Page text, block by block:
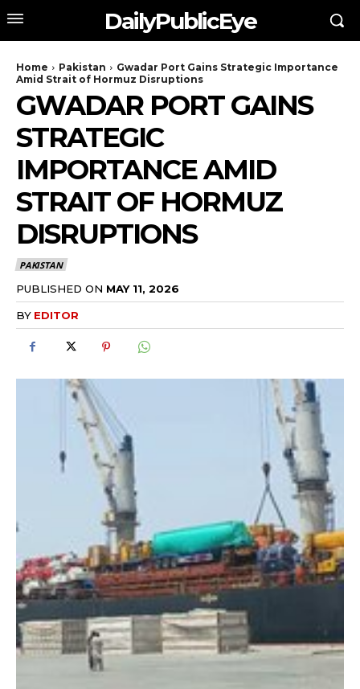
DailyPublicEye
Home Pakistan
Gwadar Port Gains Strategic Importance
Amid Strait of Hormuz Disruptions
GWADAR PORT GAINS
STRATEGIC
IMPORTANCE AMID
STRAIT OF HORMUZ
DISRUPTIONS
PAKISTAN
PUBLISHED ON MAY 11, 2026
BY EDITOR